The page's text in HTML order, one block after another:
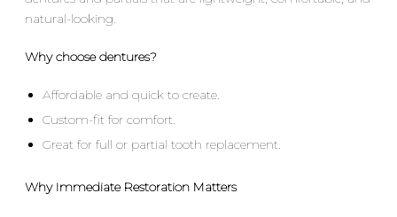
natural-looking.
Why choose dentures?
Affordable and quick to create.
Custom-fit for comfort.
Great for full or partial tooth replacement.
Why Immediate Restoration Matters